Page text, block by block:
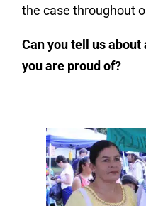
the case throughout
Can you tell us
you are proud of?